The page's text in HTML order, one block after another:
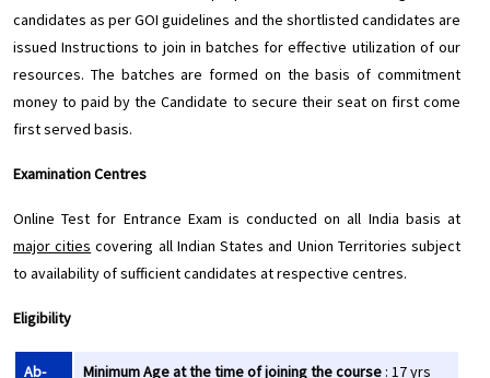
candidates as per GOI guidelines and the shortlisted candidates are
issued Instructions to join in batches for effective utilization of our
resources. The batches are formed on the basis of commitment
money to paid by the Candidate to secure their seat on first come
first served basis.
Examination Centres
Online Test for Entrance Exam is conducted on all India basis at
major cities covering all Indian States and Union Territories subject
to availability of sufficient candidates at respective centres.
Eligibility
Ab-
Minimum Age at the time of joining the course : 17 yrs